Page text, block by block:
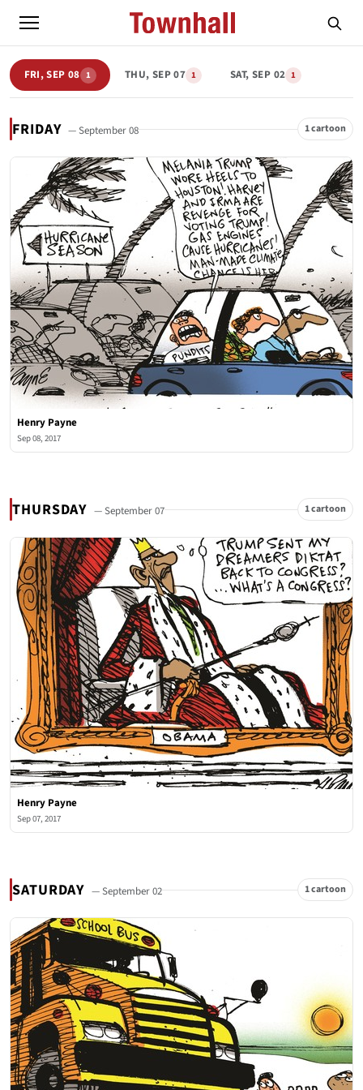
FRI, SEP 08 1 THU, SEP 07 1 SAT, SEP 02 1
FRIDAY — September 08 1 cartoon
Henry Payne
Sep 08, 2017
THURSDAY — September 07 1 cartoon
Henry Payne
Sep 07, 2017
SATURDAY — September 02 1 cartoon